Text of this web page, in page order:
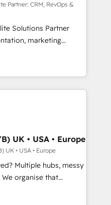
artificielle.
mais pour l'augmenter.
cette
fondations : des
alignés. Ensuite
crée de la valeur. Et
Parce que la
Act Inside.
Partner: CRM, RevOps &
Solutions Partner
marketing
consulting, data
lifecycle automation,
HubSpot,
stacks. Digital
and
(AI Search),
development,
work with
across
financial services
in Johannesburg, Cape
UK • USA • Europe
UK • USA • Europe
Multiple hubs, messy
put HubSpot to work...
• CRM